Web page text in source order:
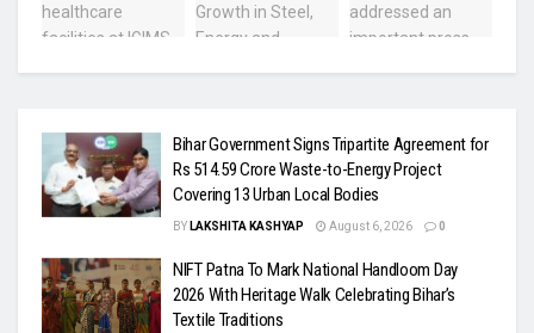
Bihar Government Signs Tripartite Agreement for
Rs 514.59 Crore Waste-to-Energy Project
Covering 13 Urban Local Bodies
BY LAKSHITA KASHYAP August 6, 2026 0
NIFT Patna To Mark National Handloom Day
2026 With Heritage Walk Celebrating Bihar’s
Textile Traditions